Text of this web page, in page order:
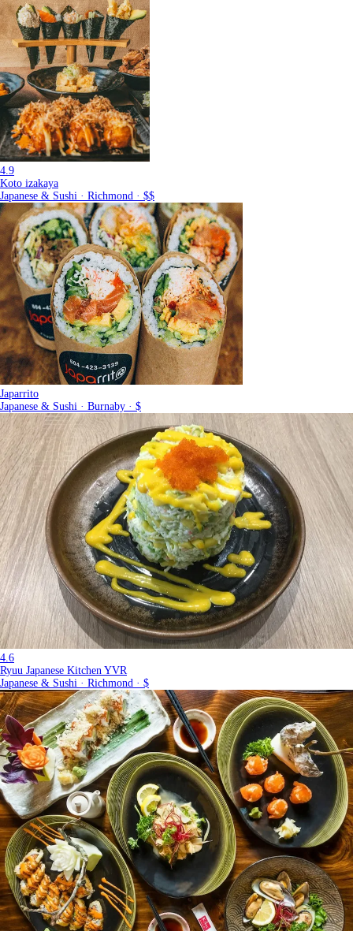
4.9
Koto izakaya
Japanese & Sushi · Richmond · $$
Japarrito
Japanese & Sushi · Burnaby · $
4.6
Ryuu Japanese Kitchen YVR
Japanese & Sushi · Richmond · $